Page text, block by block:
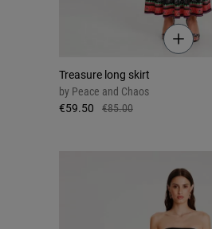
Treasure long skirt
by Peace and Chaos
€59.50
€85.00